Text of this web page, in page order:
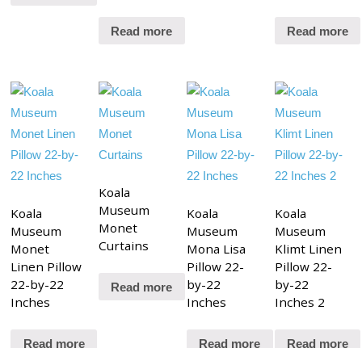
Read more Read more
Koala
Museum
Monet
Linen Pillow
22-by-22
Inches
Read more
Koala
Museum
Monet
Curtains
Read more
Koala
Museum
Mona Lisa
Pillow 22-
by-22
Inches
Read more
Koala
Museum
Klimt Linen
Pillow 22-
by-22
Inches 2
Read more